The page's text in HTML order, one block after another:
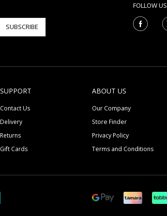
SUBSCRIBE
FOLLOW US
SUPPORT
Contact Us
Delivery
Returns
Gift Cards
ABOUT US
Our Company
Store Finder
Privacy Policy
Terms and Conditions